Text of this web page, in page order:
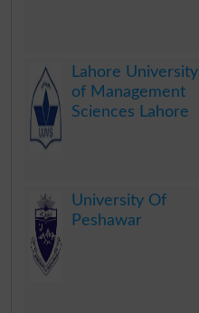
Lahore University
of Management
Sciences Lahore
University Of
Peshawar